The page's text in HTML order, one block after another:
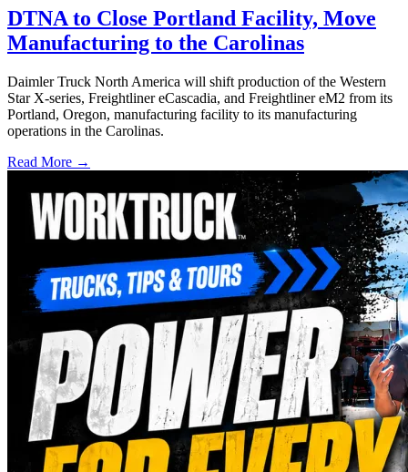
DTNA to Close Portland Facility, Move
Manufacturing to the Carolinas
Daimler Truck North America will shift production of the Western
Star X-series, Freightliner eCascadia, and Freightliner eM2 from its
Portland, Oregon, manufacturing facility to its manufacturing
operations in the Carolinas.
Read More →